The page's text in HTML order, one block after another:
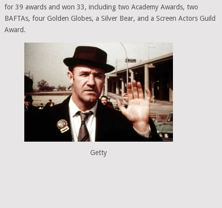
for 39 awards and won 33, including two Academy Awards, two
BAFTAs, four Golden Globes, a Silver Bear, and a Screen Actors Guild
Award.
Getty